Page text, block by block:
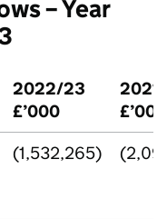
– Year
2022/23
£’000
£’000
(1,532,265)